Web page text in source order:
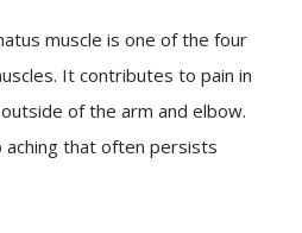
muscle is one of the four
It contributes to pain in
of the arm and elbow.
aching that often persists